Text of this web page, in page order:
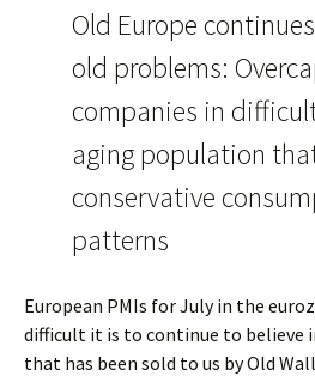
Old Europe
old problems:
companies in
aging population
conservative
patterns
European PMIs for July in the
difficult it is to continue to believe
that has been sold to us by Old